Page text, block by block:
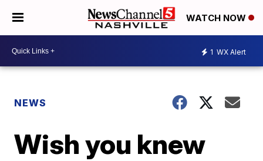
WATCH NOW
1 WX Alert
NEWS
Wish you knew